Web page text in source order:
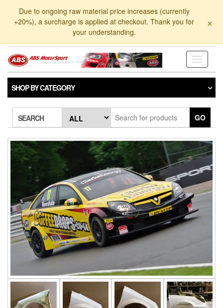
Due to ongoing raw material price increases (currently
+20%), a surcharge is applied at checkout. Thank you for
your understanding.
×
Toggle
SHOP BY CATEGORY
SEARCH GO